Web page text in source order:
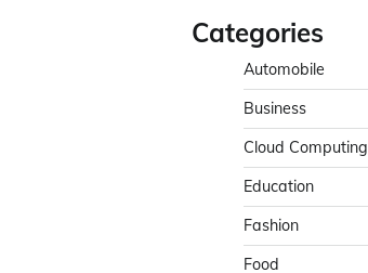
Categories
Automobile
Business
Cloud Computing
Education
Fashion
Food